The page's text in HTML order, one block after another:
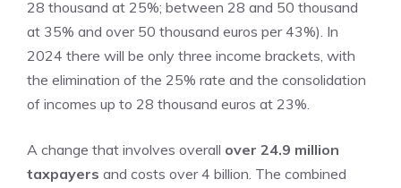
28 thousand at 25%; between 28 and 50 thousand
at 35% and over 50 thousand euros per 43%). In
2024 there will be only three income brackets, with
the elimination of the 25% rate and the consolidation
of incomes up to 28 thousand euros at 23%.
A change that involves overall over 24.9 million
taxpayers and costs over 4 billion. The combined